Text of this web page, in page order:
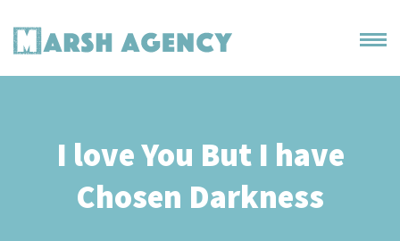
I love You But I have
Chosen Darkness